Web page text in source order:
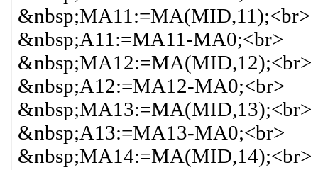
&nbsp;MA11:=MA(MID,11);<br>
&nbsp;A11:=MA11-MA0;<br>
&nbsp;MA12:=MA(MID,12);<br>
&nbsp;A12:=MA12-MA0;<br>
&nbsp;MA13:=MA(MID,13);<br>
&nbsp;A13:=MA13-MA0;<br>
&nbsp;MA14:=MA(MID,14);<br>